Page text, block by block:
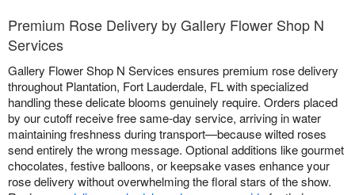
Premium Rose Delivery by Gallery Flower Shop N
Services
Gallery Flower Shop N Services ensures premium rose delivery
throughout Plantation, Fort Lauderdale, FL with specialized
handling these delicate blooms genuinely require. Orders placed
by our cutoff receive free same-day service, arriving in water
maintaining freshness during transport—because wilted roses
send entirely the wrong message. Optional additions like gourmet
chocolates, festive balloons, or keepsake vases enhance your
rose delivery without overwhelming the floral stars of the show.